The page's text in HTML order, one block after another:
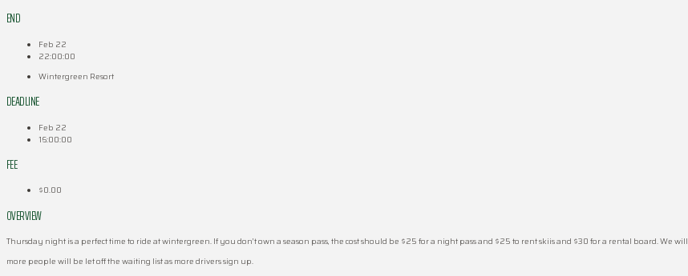
END
Feb 22
22:00:00
Wintergreen Resort
DEADLINE
Feb 22
16:00:00
FEE
$0.00
OVERVIEW
Thursday night is a perfect time to ride at wintergreen. If you don’t own a season pass, the cost should be $25 for a night pass and $25 to rent skiis and $30 for a rental board. We
more people will be let off the waiting list as more drivers sign up.